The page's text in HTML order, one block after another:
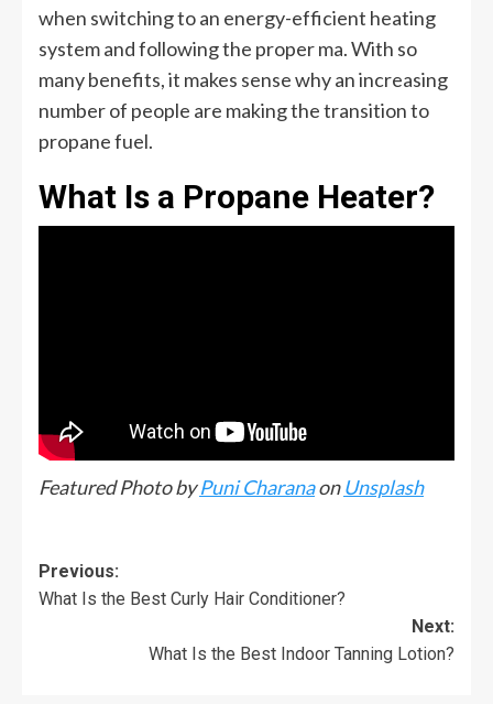
when switching to an energy-efficient heating
system and following the proper ma. With so
many benefits, it makes sense why an increasing
number of people are making the transition to
propane fuel.
What Is a Propane Heater?
Featured Photo byPuni CharanaonUnsplash
Previous:
What Is the Best Curly Hair Conditioner?
Next:
What Is the Best Indoor Tanning Lotion?